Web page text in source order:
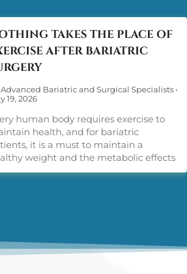
TAKES THE PLACE OF
AFTER BARIATRIC
Advanced Bariatric and Surgical Specialists •
19, 2026
human body requires exercise to
health, and for bariatric
it is a must to maintain a
weight and the metabolic effects
loss surgery provides. Post-op